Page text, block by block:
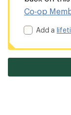
Co-op
Add a